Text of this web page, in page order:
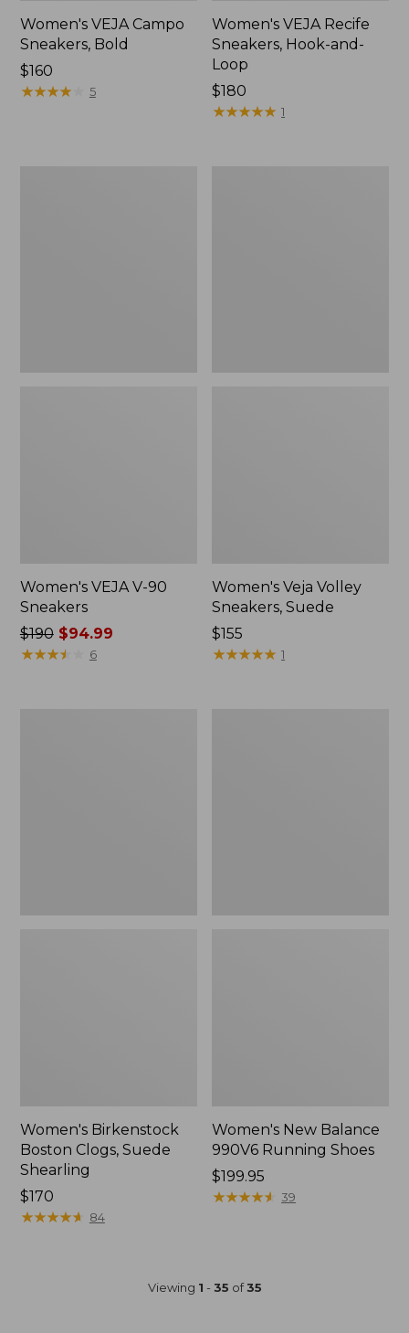
Women's VEJA Campo
Sneakers, Bold
Price:
$160
$160
★★★★★
★★★★★ 5
Women's VEJA Recife
Sneakers, Hook-and-
Loop
$180
★★★★★
★★★★★ 1
Women's VEJA V-90
Sneakers
Price
was
$190$94.99
★★★★
★★★★ 6
Women's Veja Volley
Sneakers, Suede
Price:
$155
$155
★★★★★
★★★★★ 1
Women's Birkenstock
Boston Clogs, Suede
Shearling
$170
★★★★★
★★★★★ 84
Women's New Balance
990V6 Running Shoes
Price:
$199.95
$199.95
★★★★★
★★★★★ 39
Viewing 1 - 35 of35